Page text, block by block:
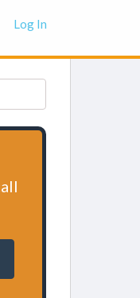
Log In